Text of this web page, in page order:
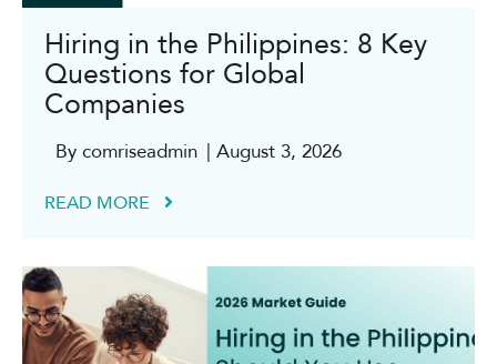
Hiring in the Philippines: 8 Key
Questions for Global
Companies
By comriseadmin | August 3, 2026
READ MORE